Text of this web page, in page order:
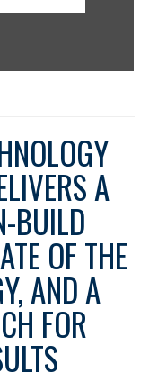
A
BUILD
OF THE
AND A
FOR